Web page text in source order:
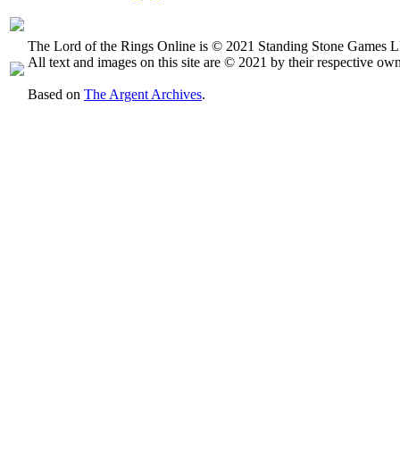
The Lord of the Rings Online is © 2021 Standing Stone Games
All text and images on this site are © 2021 by their respective
Based on The Argent Archives.